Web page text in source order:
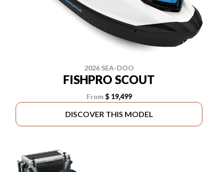
2026 SEA-DOO
FISHPRO SCOUT
From $ 19,499
DISCOVER THIS MODEL